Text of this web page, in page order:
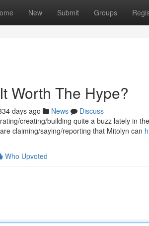
New Submit Groups
Worth The Hype?
days ago News
Discuss
creating/building quite a buzz lately in
claiming/saying/reporting that Mitolyn can
Who Upvoted